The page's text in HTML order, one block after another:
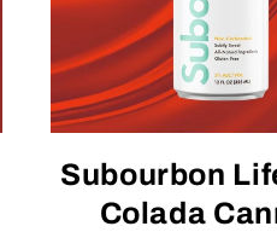
Subourbon
Colada